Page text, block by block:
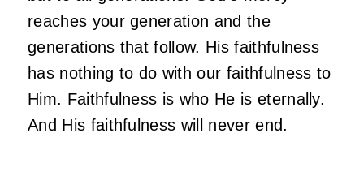
reaches your generation and the
generations that follow. His faithfulness
has nothing to do with our faithfulness to
Him. Faithfulness is who He is eternally.
And His faithfulness will never end.